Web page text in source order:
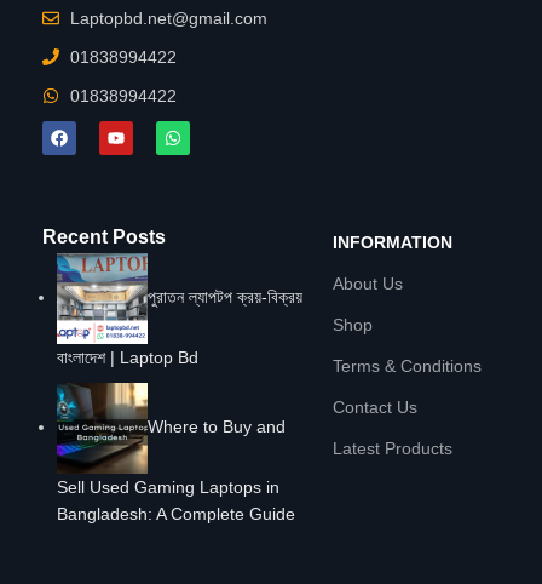
Laptopbd.net@gmail.com
01838994422
01838994422
Recent Posts
পুরাতন ল্যাপটপ ক্রয়-বিক্রয়
বাংলাদেশ | Laptop Bd
Where to Buy and
Sell Used Gaming Laptops in
Bangladesh: A Complete Guide
INFORMATION
About Us
Shop
Terms & Conditions
Contact Us
Latest Products